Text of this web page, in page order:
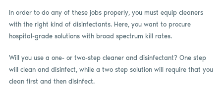
In order to do any of these jobs properly, you must equip cleaners
with the right kind of disinfectants. Here, you want to procure
hospital-grade solutions with broad spectrum kill rates.
Will you use a one- or two-step cleaner and disinfectant? One step
will clean and disinfect, while a two step solution will require that you
clean first and then disinfect.